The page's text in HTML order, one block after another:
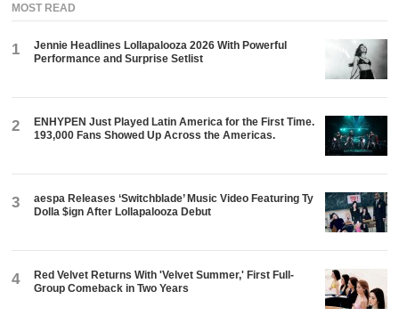
MOST READ
1
Jennie Headlines Lollapalooza 2026 With Powerful
Performance and Surprise Setlist
2
ENHYPEN Just Played Latin America for the First Time.
193,000 Fans Showed Up Across the Americas.
3
aespa Releases ‘Switchblade’ Music Video Featuring Ty
Dolla $ign After Lollapalooza Debut
4
Red Velvet Returns With 'Velvet Summer,' First Full-
Group Comeback in Two Years